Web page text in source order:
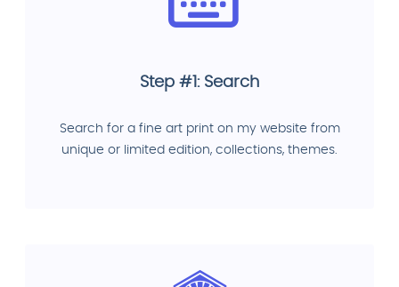
Step #1: Search
Search for a fine art print on my website from
unique or limited edition, collections, themes.